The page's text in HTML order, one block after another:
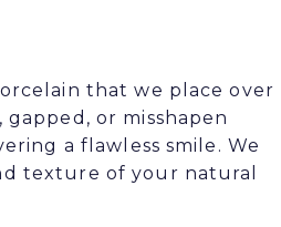
that we place over
or misshapen
a flawless smile. We
texture of your natural